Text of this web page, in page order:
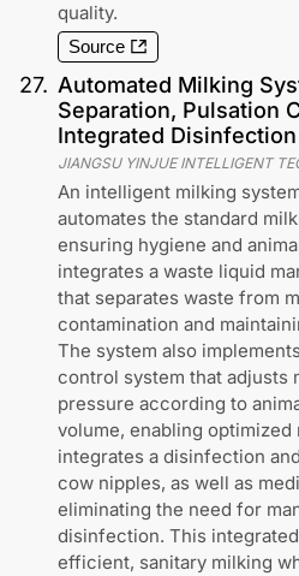
quality.
Source
27. Automated Milking
Separation, Pulsation
Integrated
JIANGSU YINJUE INTELLIGENT
An intelligent milking
automates the standard
ensuring hygiene and
integrates a waste liquid
that separates waste from
contamination and
The system also
control system that adjusts
pressure according to
volume, enabling optimized
integrates a disinfection
cow nipples, as well as
eliminating the need for
disinfection. This
efficient, sanitary milking